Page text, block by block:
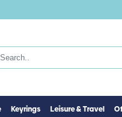
Keyrings Leisure & Travel